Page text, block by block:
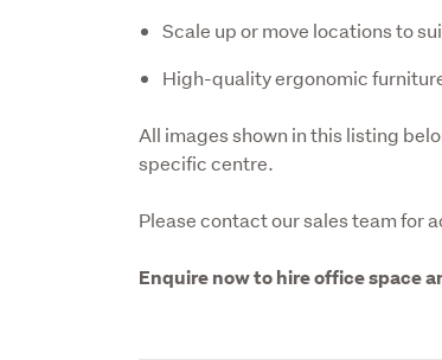
Scale up or move locations to
High-quality ergonomic
All images shown in this listing
specific centre.
Please contact our sales team for
Enquire now to hire office space